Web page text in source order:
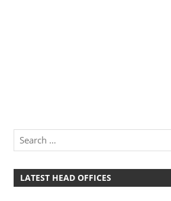
LATEST HEAD OFFICES